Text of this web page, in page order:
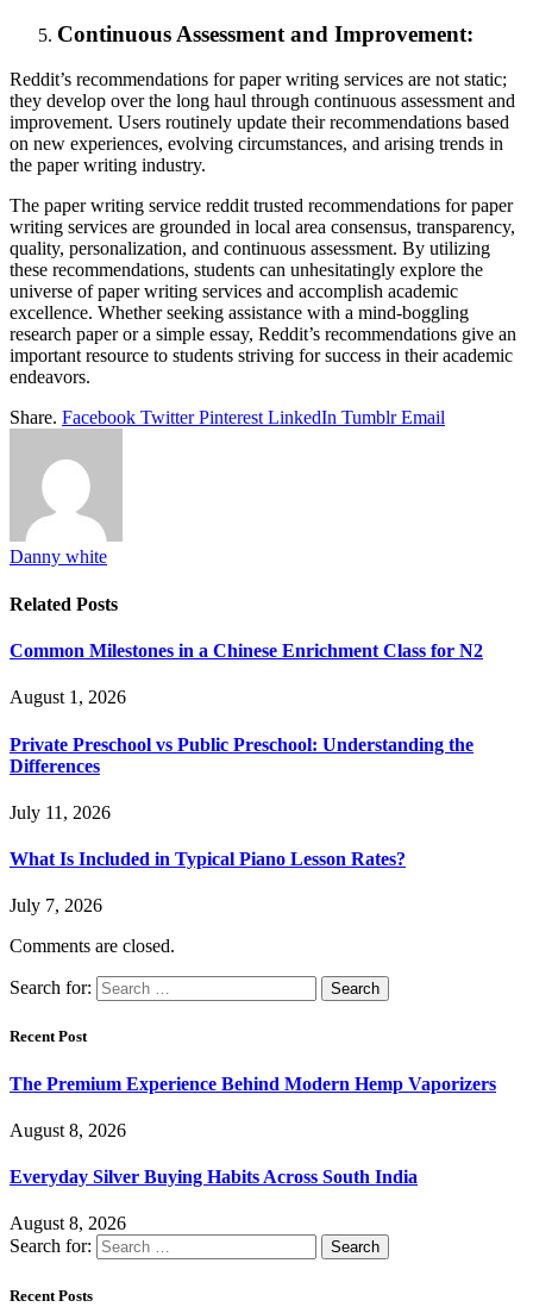
Continuous Assessment and Improvement:
Reddit’s recommendations for paper writing services are not static;
they develop over the long haul through continuous assessment and
improvement. Users routinely update their recommendations based
on new experiences, evolving circumstances, and arising trends in
the paper writing industry.
The paper writing service reddit trusted recommendations for paper
writing services are grounded in local area consensus, transparency,
quality, personalization, and continuous assessment. By utilizing
these recommendations, students can unhesitatingly explore the
universe of paper writing services and accomplish academic
excellence. Whether seeking assistance with a mind-boggling
research paper or a simple essay, Reddit’s recommendations give an
important resource to students striving for success in their academic
endeavors.
Share. Facebook Twitter Pinterest LinkedIn Tumblr Email
Danny white
Related Posts
Common Milestones in a Chinese Enrichment Class for N2
August 1, 2026
Private Preschool vs Public Preschool: Understanding the
Differences
July 11, 2026
What Is Included in Typical Piano Lesson Rates?
July 7, 2026
Comments are closed.
Search for:
Recent Post
The Premium Experience Behind Modern Hemp Vaporizers
August 8, 2026
Everyday Silver Buying Habits Across South India
August 8, 2026
Search for:
Recent Posts